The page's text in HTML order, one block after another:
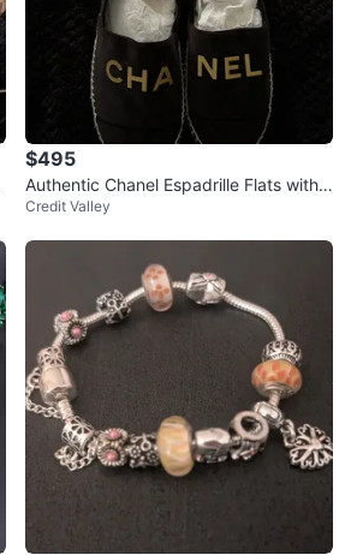
$495
Authentic Chanel Espadrille Flats with
dust bag
Credit Valley